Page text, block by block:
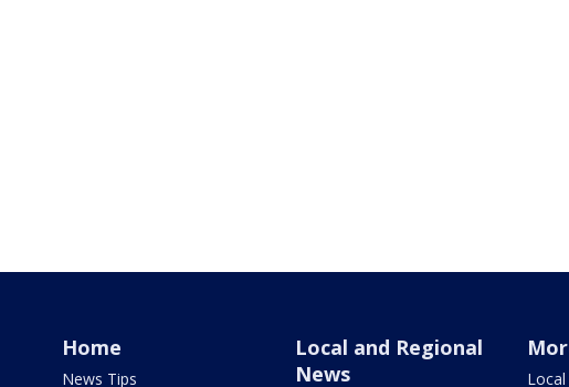
Home
News Tips
Local and Regional
News